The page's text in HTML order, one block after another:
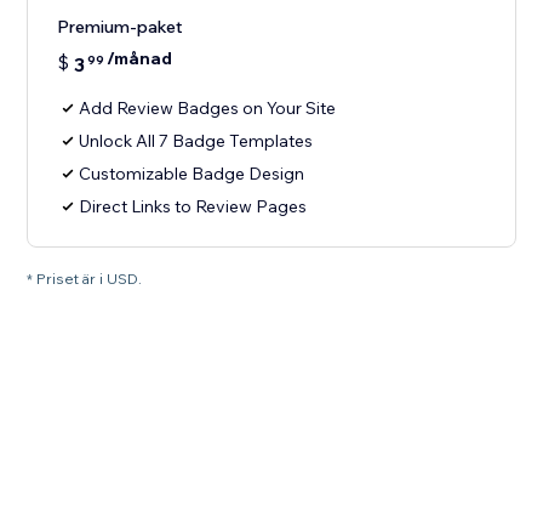
Premium-paket
$ 399 /månad
Add Review Badges on Your Site
Unlock All 7 Badge Templates
Customizable Badge Design
Direct Links to Review Pages
* Priset är i USD.